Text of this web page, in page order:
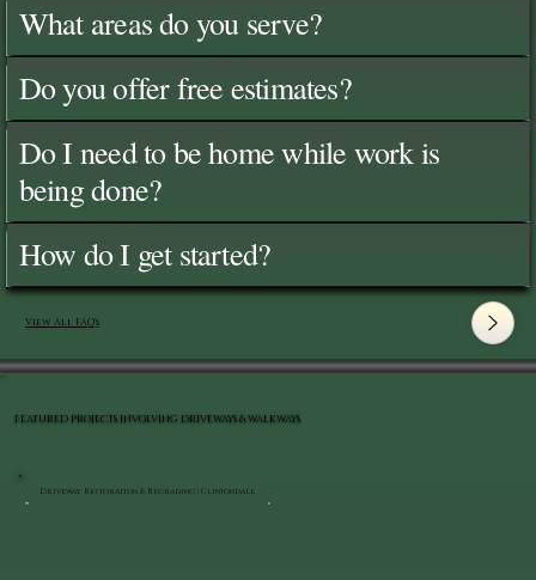
What areas do you serve?
Do you offer free estimates?
Do I need to be home while work is
being done?
How do I get started?
View All FAQ's
Driveway Restoration & Regrading | Clintondale
FEATURED PROJECTS INVOLVING DRIVEWAYS & WALKWAYS